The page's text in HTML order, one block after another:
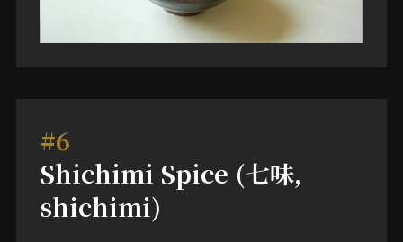
#6
Shichimi Spice (七味,
shichimi)